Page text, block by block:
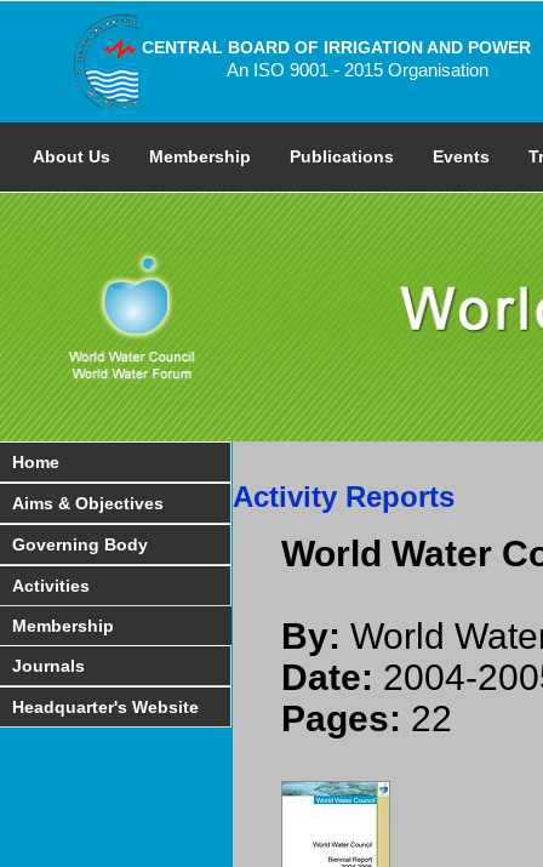
CENTRAL BOARD OF IRRIGATION AND POWER
An ISO 9001 - 2015 Organisation
About Us Membership Publications Events
Home
Aims & Objectives
Governing Body
Activities
Membership
Journals
Headquarter's Website
Activity Reports
World Water
By: World
Date: 2004-
Pages: 22